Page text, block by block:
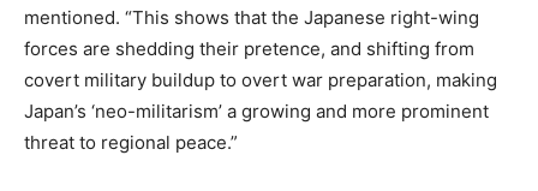
mentioned. “This shows that the Japanese right-wing
forces are shedding their pretence, and shifting from
covert military buildup to overt war preparation, making
Japan’s ‘neo-militarism’ a growing and more prominent
threat to regional peace.”